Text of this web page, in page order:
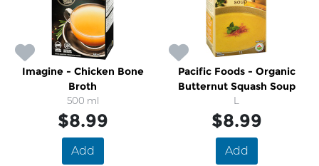
Imagine - Chicken Bone
Broth
500 ml
$8.99
Add
Pacific Foods - Organic
Butternut Squash Soup
L
$8.99
Add